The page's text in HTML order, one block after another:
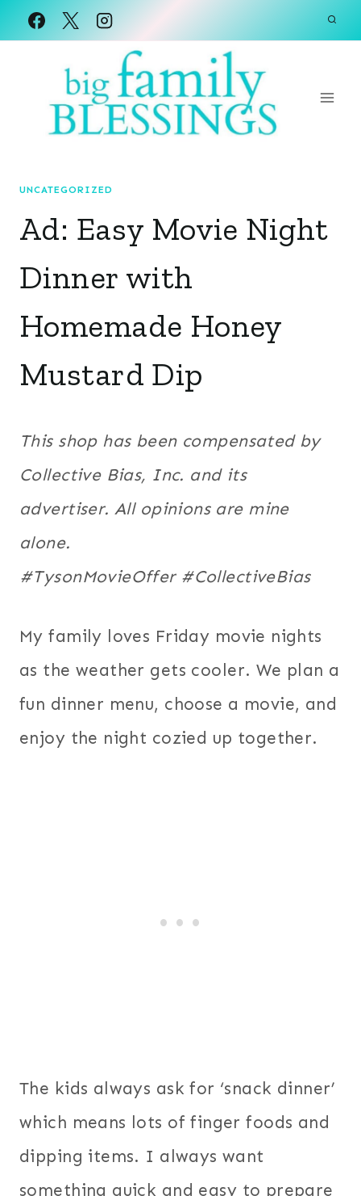
Skip
UNCATEGORIZED
Ad: Easy Movie Night
Dinner with
Homemade Honey
Mustard Dip
This shop has been compensated by
Collective Bias, Inc. and its
advertiser. All opinions are mine
alone.
#TysonMovieOffer #CollectiveBias
My family loves Friday movie nights
as the weather gets cooler. We plan a
fun dinner menu, choose a movie, and
enjoy the night cozied up together.
The kids always ask for ‘snack dinner’
which means lots of finger foods and
dipping items. I always want
something quick and easy to prepare